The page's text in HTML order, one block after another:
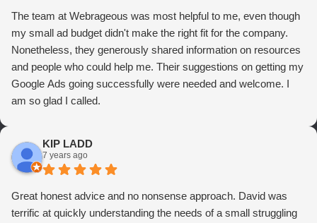
The team at Webrageous was most helpful to me, even though
my small ad budget didn't make the right fit for the company.
Nonetheless, they generously shared information on resources
and people who could help me. Their suggestions on getting my
Google Ads going successfully were needed and welcome. I
am so glad I called.
KIP LADD
7 years ago
Great honest advice and no nonsense approach. David was
terrific at quickly understanding the needs of a small struggling